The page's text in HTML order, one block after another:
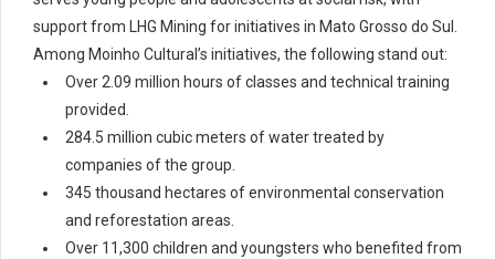
support from LHG Mining for initiatives in Mato Grosso do Sul.
Among Moinho Cultural’s initiatives, the following stand out:
Over 2.09 million hours of classes and technical training
provided.
284.5 million cubic meters of water treated by
companies of the group.
345 thousand hectares of environmental conservation
and reforestation areas.
Over 11,300 children and youngsters who benefited from